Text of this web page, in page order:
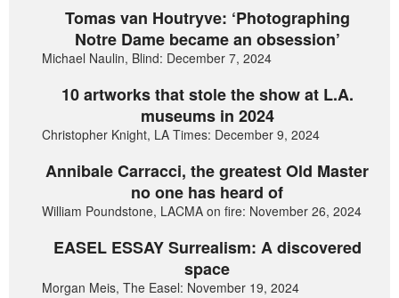
Tomas van Houtryve: ‘Photographing
Notre Dame became an obsession’
Michael Naulin, Blind: December 7, 2024
10 artworks that stole the show at L.A.
museums in 2024
Christopher Knight, LA Times: December 9, 2024
Annibale Carracci, the greatest Old Master
no one has heard of
William Poundstone, LACMA on fire: November 26, 2024
EASEL ESSAY Surrealism: A discovered
space
Morgan Meis, The Easel: November 19, 2024